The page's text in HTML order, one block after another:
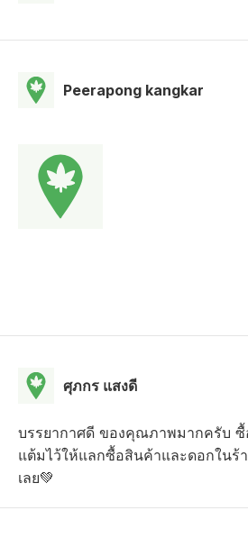
Peerapong kangkar
ศุภกร แสงดี
บรรยากาศดี ของคุณภาพมากครับ ซื้
แต้มไว้ให้แลกซื้อสินค้าและดอกในร้
เลย💚